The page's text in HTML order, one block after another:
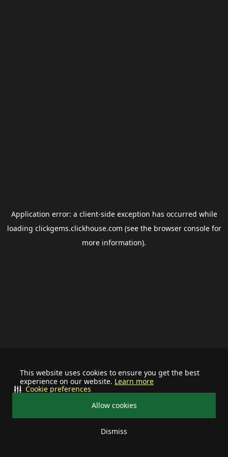
This website uses cookies to ensure you get the best
experience on our website. Learn more
Allow cookies
Dismiss
Cookie preferences
Application error: a client-side exception has occurred while
loading clickgems.clickhouse.com (see the browser consolefor
more information).